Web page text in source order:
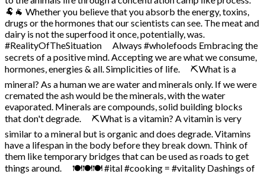
🐏🐐 Whether you believe that you absorb the energy, toxins,
drugs or the hormones that our scientists can see. The meat and
dairy is not the superfood it once, potentially, was.
#RealityOfTheSituation ⠀ Always #wholefoods Embracing the
secrets of a positive mind. Accepting we are what we consume,
hormones, energies & all. Simplicities of life. ⠀ ⛏️What is a
mineral? As a human we are water and minerals only. If we were
cremated the ash would be the minerals, with the water
evaporated. Minerals are compounds, solid building blocks
that don't degrade. ⠀ ⛏️What is a vitamin? A vitamin is very
similar to a mineral but is organic and does degrade. Vitamins
have a lifespan in the body before they break down. Think of
them like temporary bridges that can be used as roads to get
things around. ⠀ 🍽️🍽️🍽️ #ital #cooking = #vitality Dashings of